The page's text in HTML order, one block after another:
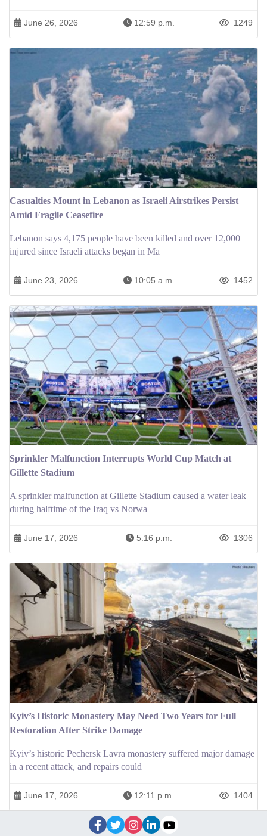
June 26, 2026 12:59 p.m. 1249
Casualties Mount in Lebanon as Israeli Airstrikes Persist
Amid Fragile Ceasefire
Lebanon says 4,175 people have been killed and over 12,000
injured since Israeli attacks began in Ma
June 23, 2026 10:05 a.m. 1452
Sprinkler Malfunction Interrupts World Cup Match at
Gillette Stadium
A sprinkler malfunction at Gillette Stadium caused a water leak
during halftime of the Iraq vs Norwa
June 17, 2026 5:16 p.m. 1306
Kyiv’s Historic Monastery May Need Two Years for Full
Restoration After Strike Damage
Kyiv’s historic Pechersk Lavra monastery suffered major damage
in a recent attack, and repairs could
June 17, 2026 12:11 p.m. 1404